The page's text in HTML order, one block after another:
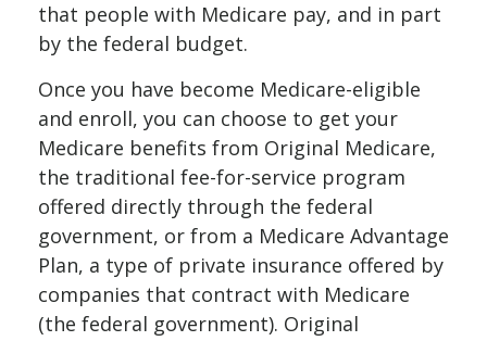
that people with Medicare pay, and in part
by the federal budget.
Once you have become Medicare-eligible
and enroll, you can choose to get your
Medicare benefits from Original Medicare,
the traditional fee-for-service program
offered directly through the federal
government, or from a Medicare Advantage
Plan, a type of private insurance offered by
companies that contract with Medicare
(the federal government). Original